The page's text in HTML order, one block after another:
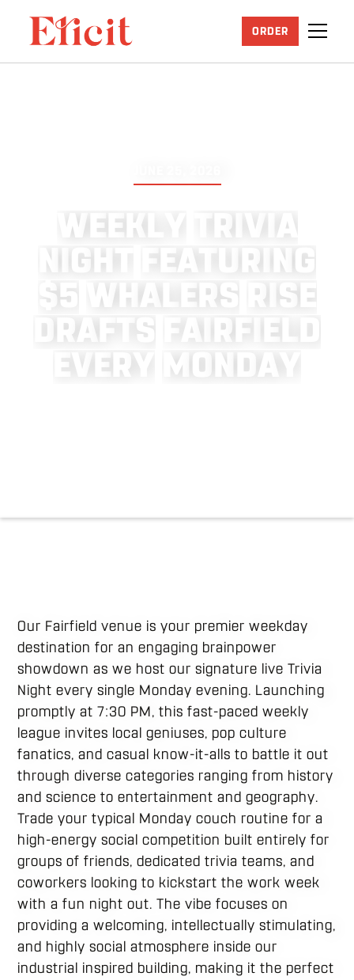
ORDER
W E E K R V
A
N
G H T EA R N G
$5 W H A RS R S E
D RA S A R F E
D
V E R Y M O N D A
Our Fairfield venue is your premier weekday
destination for an engaging brainpower
showdown as we host our signature live Trivia
Night every single Monday evening. Launching
promptly at 7:30 PM, this fast-paced weekly
league invites local geniuses, pop culture
fanatics, and casual know-it-alls to battle it out
through diverse categories ranging from history
and science to entertainment and geography.
Trade your typical Monday couch routine for a
high-energy social competition built entirely for
groups of friends, dedicated trivia teams, and
coworkers looking to kickstart the work week
with a fun night out. The vibe focuses on
providing a welcoming, intellectually stimulating,
and highly social atmosphere inside our
industrial inspired building, making it the perfect